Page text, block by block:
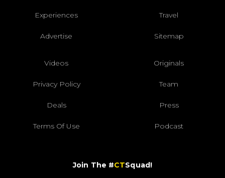
Experiences Travel
Advertise Sitemap
Videos Originals
Privacy Policy Team
Deals Press
Terms Of Use Podcast
Join The #CTSquad!